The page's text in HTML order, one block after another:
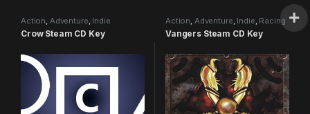
Action, Adventure, Indie
Crow Steam CD Key
Action, Adventure, Indie, Racing
Vangers Steam CD Key